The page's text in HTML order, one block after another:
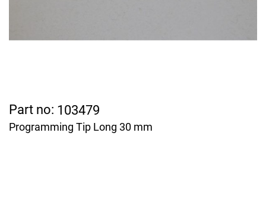
Part no: 103479
Programming Tip Long 30 mm